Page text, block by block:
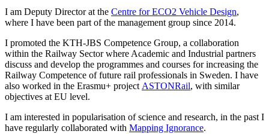
I am Deputy Director at the Centre for ECO2 Vehicle Design,
where I have been part of the management group since 2014.
I promoted the KTH-JBS Competence Group, a collaboration
within the Railway Sector where Academic and Industrial partners
discuss and develop the programmes and courses for increasing the
Railway Competence of future rail professionals in Sweden. I have
also worked in the Erasmu+ project ASTONRail, with similar
objectives at EU level.
I am interested in popularisation of science and research, in the past I
have regularly collaborated with Mapping Ignorance.